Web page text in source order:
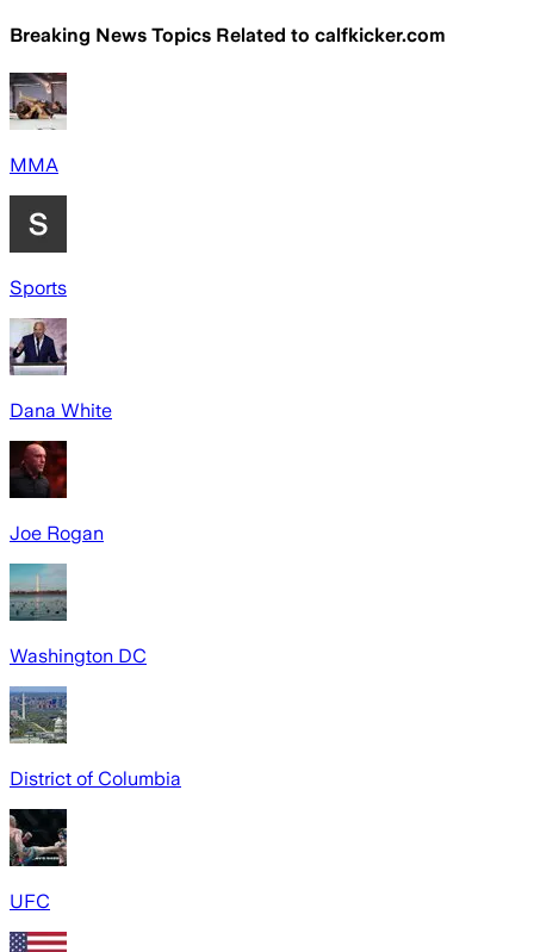
Breaking News Topics Related to calfkicker.com
MMA
Sports
Dana White
Joe Rogan
Washington DC
District of Columbia
UFC